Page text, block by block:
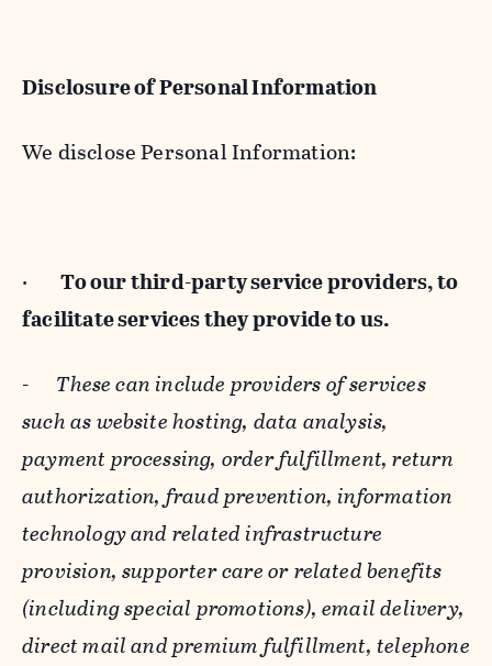
Disclosure of Personal Information
We disclose Personal Information:
· To our third-party service providers, to
facilitate services they provide to us.
- These can include providers of services
such as website hosting, data analysis,
payment processing, order fulfillment, return
authorization, fraud prevention, information
technology and related infrastructure
provision, supporter care or related benefits
(including special promotions), email delivery,
direct mail and premium fulfillment, telephone